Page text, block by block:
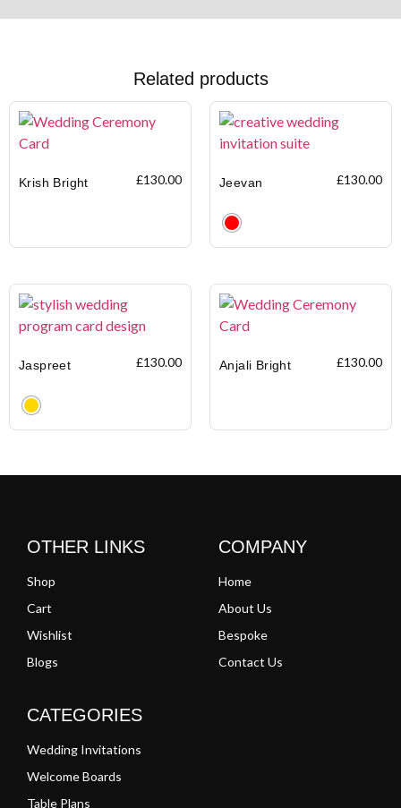
Related products
Krish Bright £130.00 Jeevan £130.00
Jaspreet £130.00 Anjali Bright £130.00
CATEGORIES
Wedding Invitations
Welcome Boards
Table Plans
COMPANY
Home
About Us
Bespoke
Contact Us
OTHER LINKS
Shop
Cart
Wishlist
Blogs